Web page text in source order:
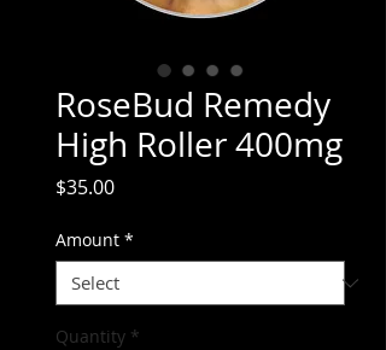
RoseBud Remedy
High Roller 400mg
$35.00Price
Amount *
Quantity *